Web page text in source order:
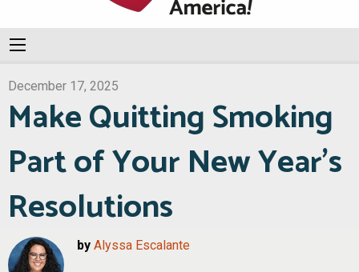
December 17, 2025
Make Quitting Smoking
Part of Your New Year’s
Resolutions
by Alyssa Escalante